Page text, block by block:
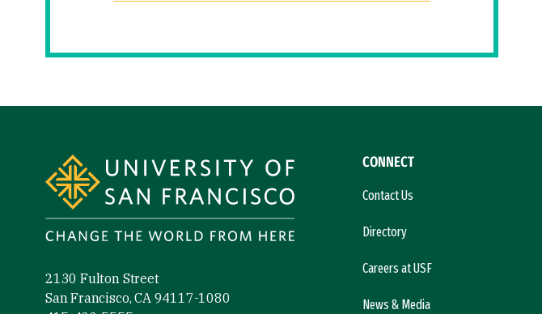
2130 Fulton Street
San Francisco, CA 94117-1080
CONNECT
Contact Us
Directory
Careers at USF
News & Media